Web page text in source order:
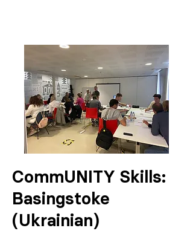
CommUNITY Skills:
Basingstoke
(Ukrainian)